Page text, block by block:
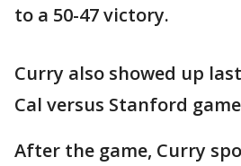
to a 50-47 victory.
Curry also showed up
Cal versus Stanford
After the game, Curry